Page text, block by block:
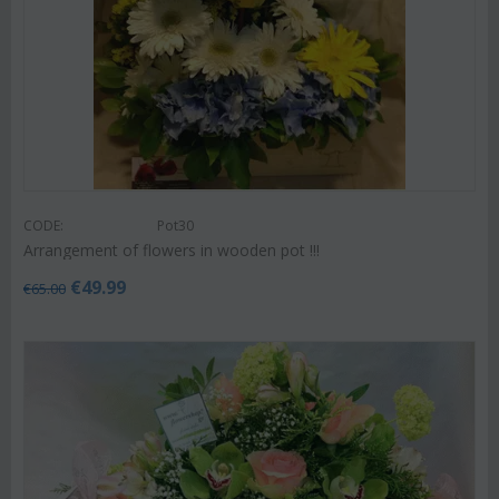
CODE: Pot30
Arrangement of flowers in wooden pot !!!
€65.00 €49.99